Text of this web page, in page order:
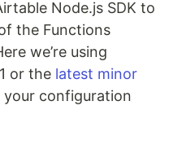
Node.js SDK to
the Functions
we’re using
or the latest minor
your configuration